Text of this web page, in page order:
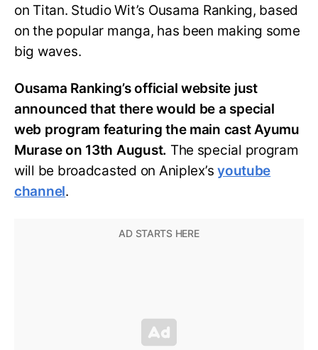
on Titan. Studio Wit’s Ousama Ranking, based
on the popular manga, has been making some
big waves.
Ousama Ranking’s official website just
announced that there would be a special
web program featuring the main cast Ayumu
Murase on 13th August. The special program
will be broadcasted on Aniplex’syoutube
channel.